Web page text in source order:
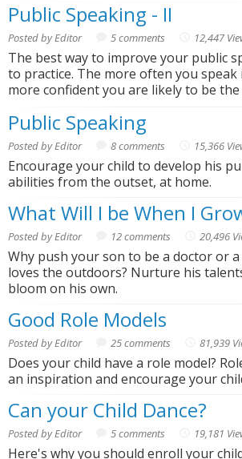
Public Speaking - II
Posted by Editor 5 comments 12,447
The best way to improve your public
to practice. The more often you speak
more confident you are likely to be the
Public Speaking
Posted by Editor 8 comments 15,366
Encourage your child to develop his
abilities from the outset, at home.
What Will I be When I
Posted by Editor 12 comments 20,496
Why push your son to be a doctor or
loves the outdoors? Nurture his
bloom on his own.
Good Role Models
Posted by Editor 25 comments 81,939
Does your child have a role model?
an inspiration and encourage your
Can your Child Dance?
Posted by Editor 5 comments 19,181
Here's why you should enroll your